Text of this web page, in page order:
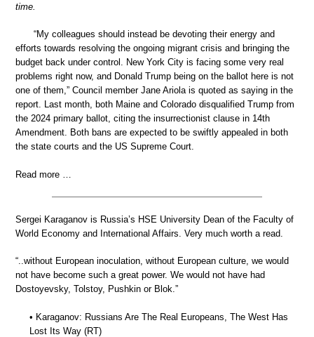
time.
“My colleagues should instead be devoting their energy and
efforts towards resolving the ongoing migrant crisis and bringing the
budget back under control. New York City is facing some very real
problems right now, and Donald Trump being on the ballot here is not
one of them,” Council member Jane Ariola is quoted as saying in the
report. Last month, both Maine and Colorado disqualified Trump from
the 2024 primary ballot, citing the insurrectionist clause in 14th
Amendment. Both bans are expected to be swiftly appealed in both
the state courts and the US Supreme Court.
Read more …
Sergei Karaganov is Russia’s HSE University Dean of the Faculty of
World Economy and International Affairs. Very much worth a read.
“..without European inoculation, without European culture, we would
not have become such a great power. We would not have had
Dostoyevsky, Tolstoy, Pushkin or Blok.”
• Karaganov: Russians Are The Real Europeans, The West Has
Lost Its Way (RT)